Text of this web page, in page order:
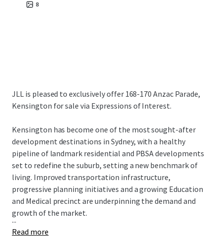
8
JLL is pleased to exclusively offer 168-170 Anzac Parade,
Kensington for sale via Expressions of Interest.
Kensington has become one of the most sought-after
development destinations in Sydney, with a healthy
pipeline of landmark residential and PBSA developments
set to redefine the suburb, setting a new benchmark of
living. Improved transportation infrastructure,
progressive planning initiatives and a growing Education
and Medical precinct are underpinning the demand and
growth of the market.
...
Read more